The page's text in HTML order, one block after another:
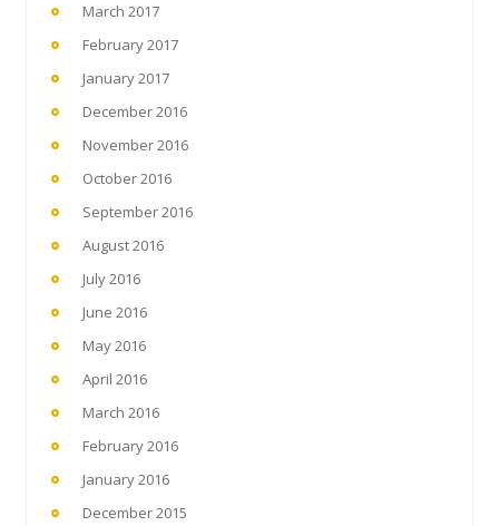
March 2017
February 2017
January 2017
December 2016
November 2016
October 2016
September 2016
August 2016
July 2016
June 2016
May 2016
April 2016
March 2016
February 2016
January 2016
December 2015